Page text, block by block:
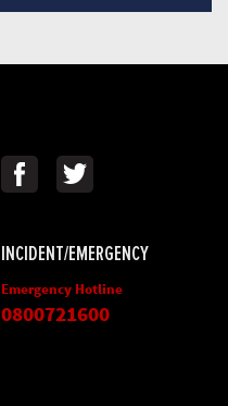
INCIDENT/EMERGENCY
Emergency Hotline
0800721600